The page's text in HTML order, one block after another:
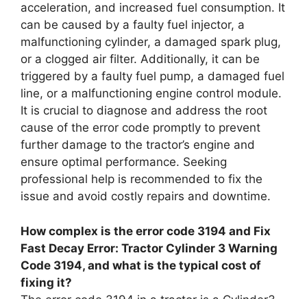
acceleration, and increased fuel consumption. It
can be caused by a faulty fuel injector, a
malfunctioning cylinder, a damaged spark plug,
or a clogged air filter. Additionally, it can be
triggered by a faulty fuel pump, a damaged fuel
line, or a malfunctioning engine control module.
It is crucial to diagnose and address the root
cause of the error code promptly to prevent
further damage to the tractor’s engine and
ensure optimal performance. Seeking
professional help is recommended to fix the
issue and avoid costly repairs and downtime.
How complex is the error code 3194 and Fix
Fast Decay Error: Tractor Cylinder 3 Warning
Code 3194, and what is the typical cost of
fixing it?